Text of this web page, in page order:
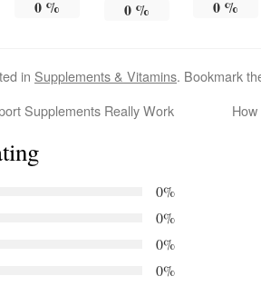
0 % 0% 0 %
in Supplements & Vitamins. Bookmark
Supplements Really Work
0%
0%
0%
0%